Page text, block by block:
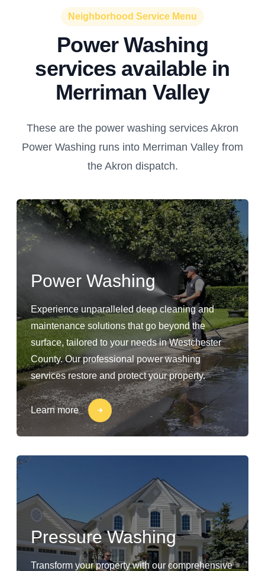
Neighborhood Service Menu
Power Washing
services available in
Merriman Valley
These are the power washing services Akron
Power Washing runs into Merriman Valley from
the Akron dispatch.
Power Washing
Experience unparalleled deep cleaning and
maintenance solutions that go beyond the
surface, tailored to your needs in Westchester
County. Our professional power washing
services restore and protect your property.
Learn more
Pressure Washing
Transform your property with our comprehensive